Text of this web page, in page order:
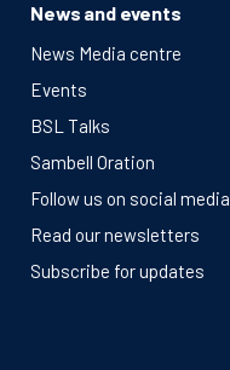
News and events
News Media centre
Events
BSL Talks
Sambell Oration
Follow us on social media
Read our newsletters
Subscribe for updates